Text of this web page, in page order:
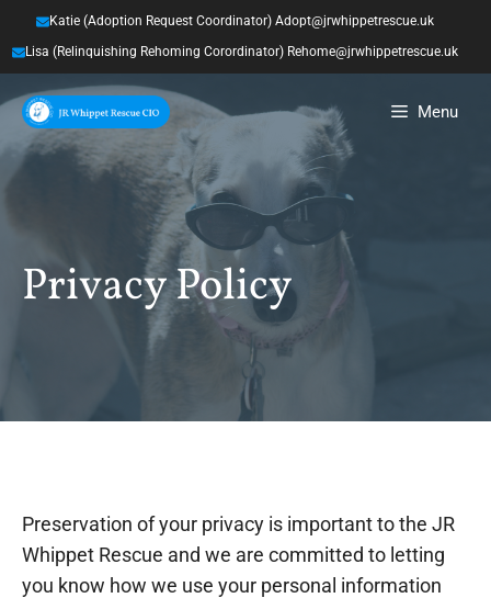
to
content
Katie (Adoption Request Coordinator) Adopt@jrwhippetrescue.uk
Lisa (Relinquishing Rehoming Corordinator) Rehome@jrwhippetrescue.uk
Menu
Privacy Policy
Preservation of your privacy is important to the JR
Whippet Rescue and we are committed to letting
you know how we use your personal information